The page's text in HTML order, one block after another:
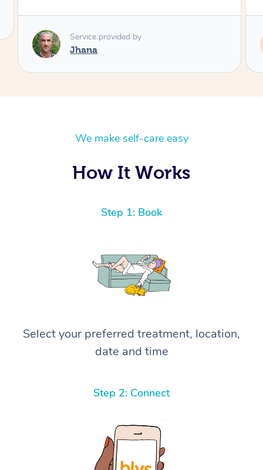
Service provided by
Minami
We make self-care easy
How It Works
Step 1: Book
Select your preferred treatment, location,
date and time
Step 2: Connect